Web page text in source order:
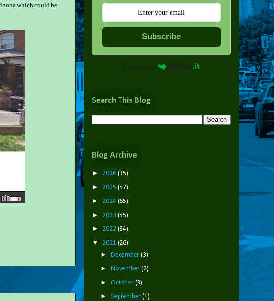
which could be
Subscribe
Powered by
Search This Blog
Blog Archive
► 2026 (35)
► 2025 (57)
► 2024 (65)
► 2023 (55)
► 2022 (34)
▼ 2021 (26)
► December (3)
► November (2)
► October (3)
► September (1)